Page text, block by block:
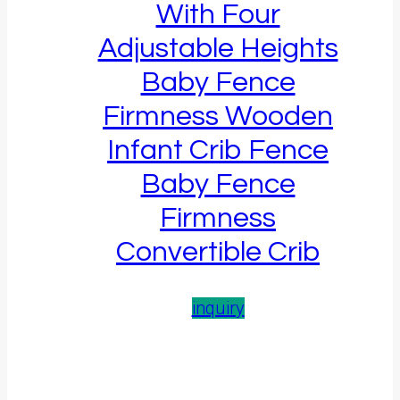
With Four
Adjustable Heights
Baby Fence
Firmness Wooden
Infant Crib Fence
Baby Fence
Firmness
Convertible Crib
inquiry